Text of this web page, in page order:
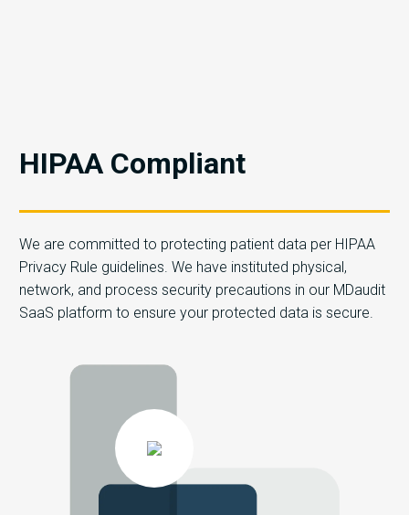
HIPAA Compliant
We are committed to protecting patient data per HIPAA
Privacy Rule guidelines. We have instituted physical,
network, and process security precautions in our MDaudit
SaaS platform to ensure your protected data is secure.